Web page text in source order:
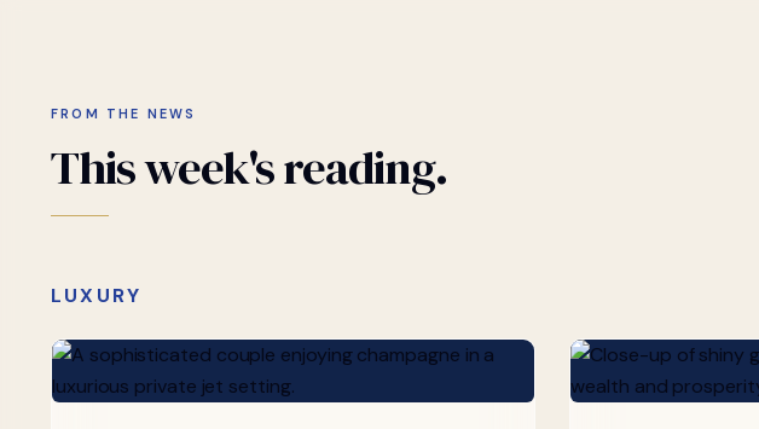
FROM THE NEWS
Thisweek'sreading.
LUXURY